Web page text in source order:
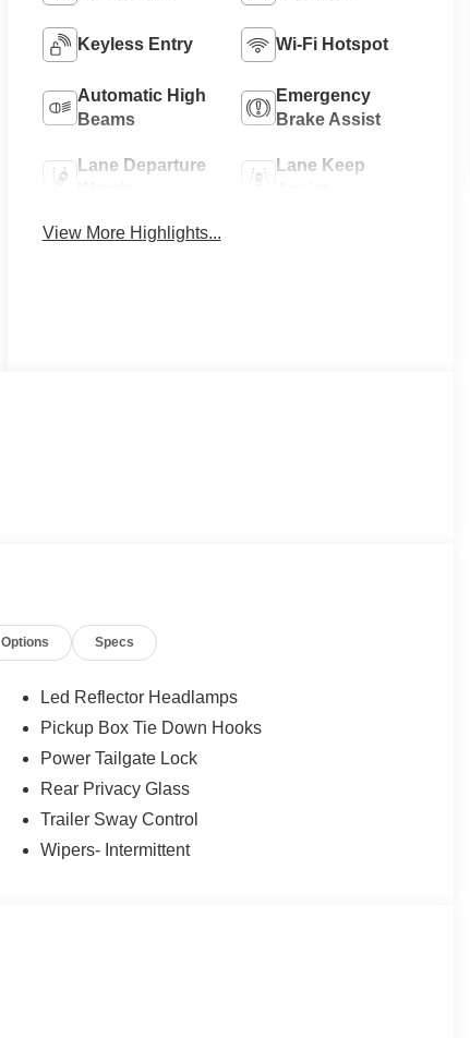
Keyless Entry Wi-Fi Hotspot
Automatic High
Beams
Emergency
Brake Assist
Lane Departure
Lane Keep
View More Highlights...
Options Specs
Led Reflector Headlamps
Pickup Box Tie Down Hooks
Power Tailgate Lock
Rear Privacy Glass
Trailer Sway Control
Wipers- Intermittent